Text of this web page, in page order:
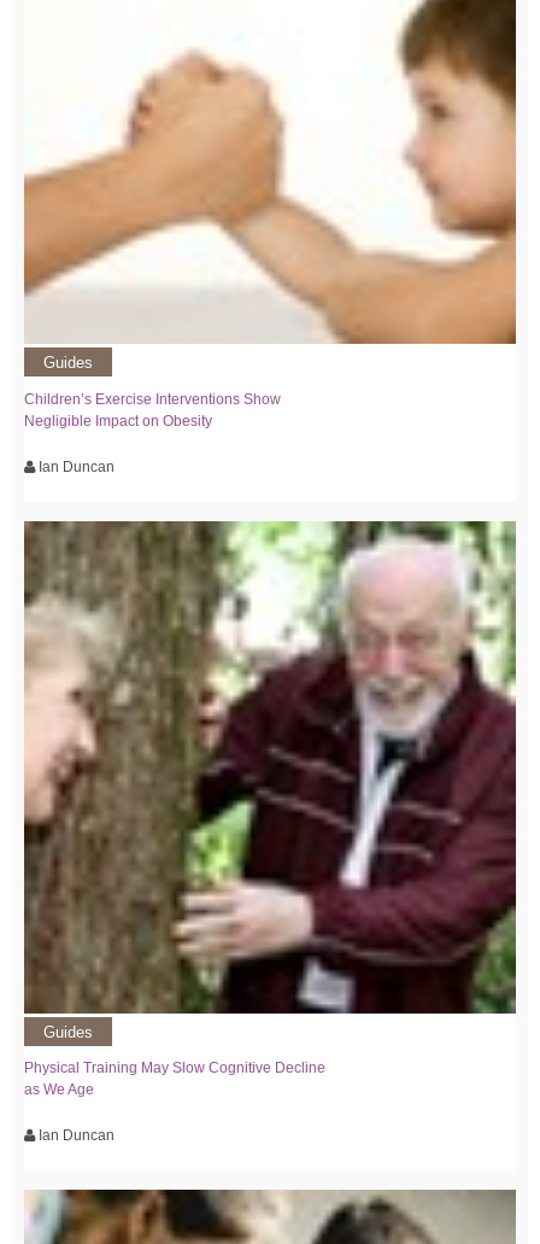
Guides
Children’s Exercise Interventions Show
Negligible Impact on Obesity
Ian Duncan
Guides
Physical Training May Slow Cognitive Decline
as We Age
Ian Duncan